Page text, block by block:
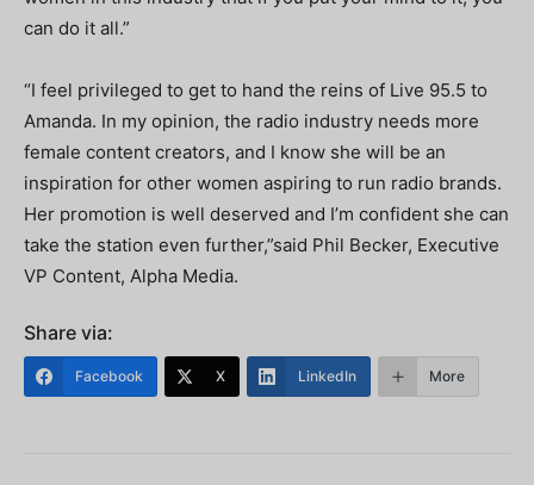
can do it all.”
“I feel privileged to get to hand the reins of Live 95.5 to
Amanda. In my opinion, the radio industry needs more
female content creators, and I know she will be an
inspiration for other women aspiring to run radio brands.
Her promotion is well deserved and I’m confident she can
take the station even further,”said Phil Becker, Executive
VP Content, Alpha Media.
Share via:
Facebook X LinkedIn More